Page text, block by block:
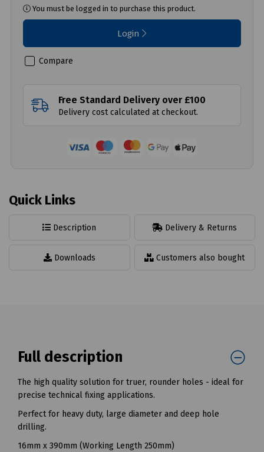
You must be logged in to purchase this product.
Login
Compare
Free Standard Delivery over £100
Delivery cost calculated at checkout.
Quick Links
Description Delivery & Returns
Downloads Customers also bought
Full description
The high quality solution for truer, rounder holes - ideal for
precise technical fixing applications.
Perfect for heavy duty, large diameter and deep hole
drilling.
16mm x 390mm (Working Length 250mm)